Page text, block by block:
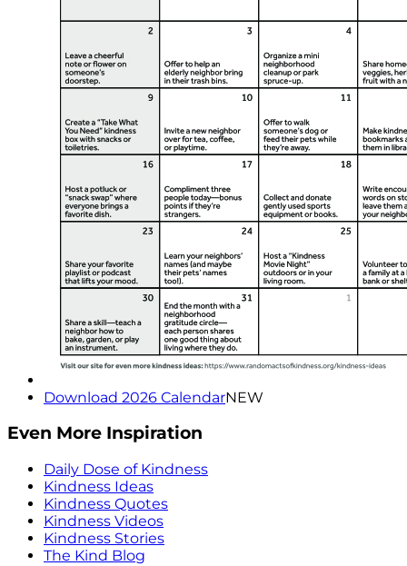
Download 2026 CalendarNEW
Even More Inspiration
Daily Dose of Kindness
Kindness Ideas
Kindness Quotes
Kindness Videos
Kindness Stories
The Kind Blog